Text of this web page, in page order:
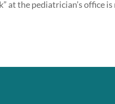
at the pediatrician’s office